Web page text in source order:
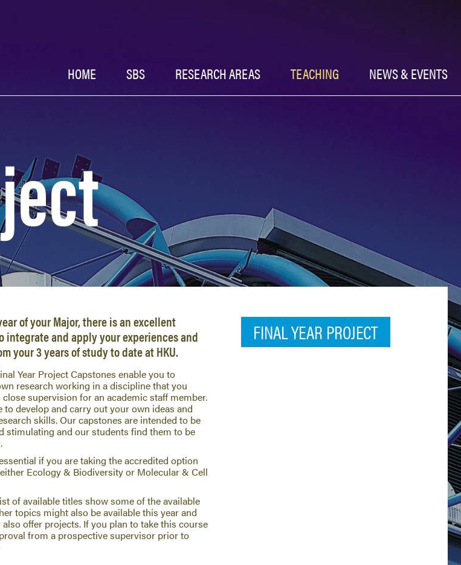
HOME SBS RESEARCH AREAS TEACHING NEWS & EVENTS
of your Major, there is an excellent
and apply your experiences and
your 3 years of study to date at HKU.
Year Project Capstones enable you to
research working in a discipline that you
supervision for an academic staff member.
to develop and carry out your own ideas and
skills. Our capstones are intended to be
stimulating and our students find them to be
if you are taking the accredited option
Ecology & Biodiversity or Molecular & Cell
of available titles show some of the available
topics might also be available this year and
offer projects. If you plan to take this course
from a prospective supervisor prior to
FINAL YEAR PROJECT